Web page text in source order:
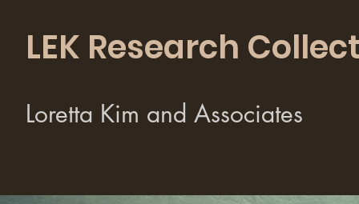
LEK Research
Loretta Kim and Associates